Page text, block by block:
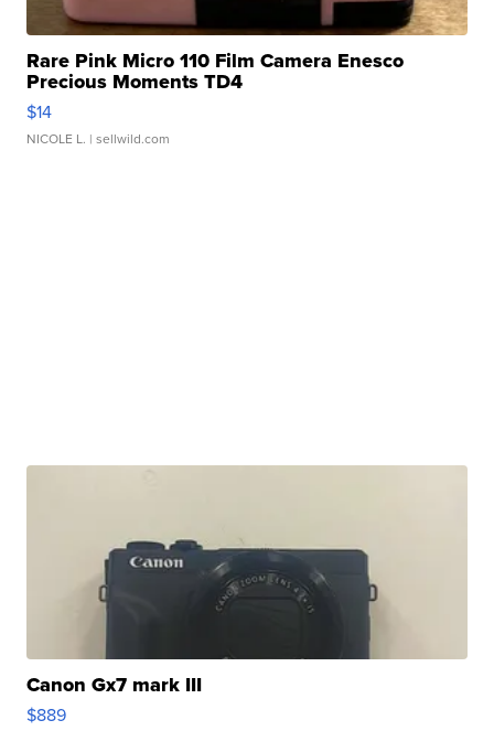
Rare Pink Micro 110 Film Camera Enesco
Precious Moments TD4
$14
NICOLE L. | sellwild.com
Canon Gx7 mark III
$889